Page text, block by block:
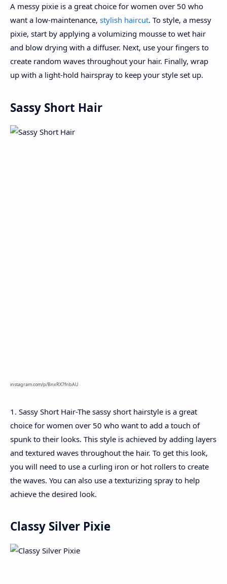
A messy pixie is a great choice for women over 50 who
want a low-maintenance, stylish haircut. To style, a messy
pixie, start by applying a volumizing mousse to wet hair
and blow drying with a diffuser. Next, use your fingers to
create random waves throughout your hair. Finally, wrap
up with a light-hold hairspray to keep your style set up.
Sassy Short Hair
instagram.com/p/BnxRX7fnbAU
1. Sassy Short Hair-The sassy short hairstyle is a great
choice for women over 50 who want to add a touch of
spunk to their looks. This style is achieved by adding layers
and textured waves throughout the hair. To get this look,
you will need to use a curling iron or hot rollers to create
the waves. You can also use a texturizing spray to help
achieve the desired look.
Classy Silver Pixie